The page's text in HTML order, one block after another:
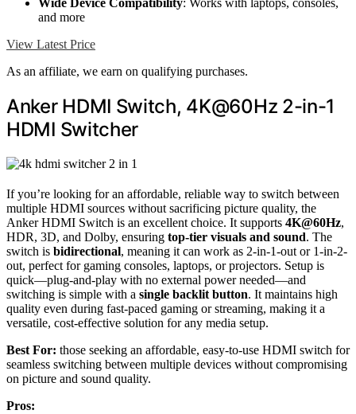
Wide Device Compatibility: Works with laptops, consoles,
and more
View Latest Price
As an affiliate, we earn on qualifying purchases.
Anker HDMI Switch, 4K@60Hz 2-in-1
HDMI Switcher
If you’re looking for an affordable, reliable way to switch between
multiple HDMI sources without sacrificing picture quality, the
Anker HDMI Switch is an excellent choice. It supports 4K@60Hz,
HDR, 3D, and Dolby, ensuring top-tier visuals and sound. The
switch is bidirectional, meaning it can work as 2-in-1-out or 1-in-2-
out, perfect for gaming consoles, laptops, or projectors. Setup is
quick—plug-and-play with no external power needed—and
switching is simple with a single backlit button. It maintains high
quality even during fast-paced gaming or streaming, making it a
versatile, cost-effective solution for any media setup.
Best For: those seeking an affordable, easy-to-use HDMI switch for
seamless switching between multiple devices without compromising
on picture and sound quality.
Pros: